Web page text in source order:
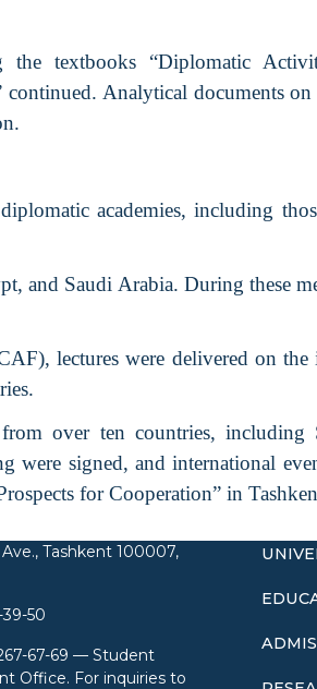
textbooks “Diplomatic
Analytical documents on
academies, including
Saudi Arabia. During these
lectures were delivered on
over ten countries, including
were signed, and international
for Cooperation” in
Tashkent 100007,
50
67-69 — Student
Office. For inquiries to